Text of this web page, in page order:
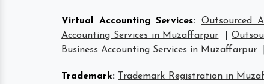
Virtual Accounting Services: Outsourced
Accounting Services in Muzaffarpur
|
Business Accounting Services in Muzaffarpur
Trademark: Trademark Registration in